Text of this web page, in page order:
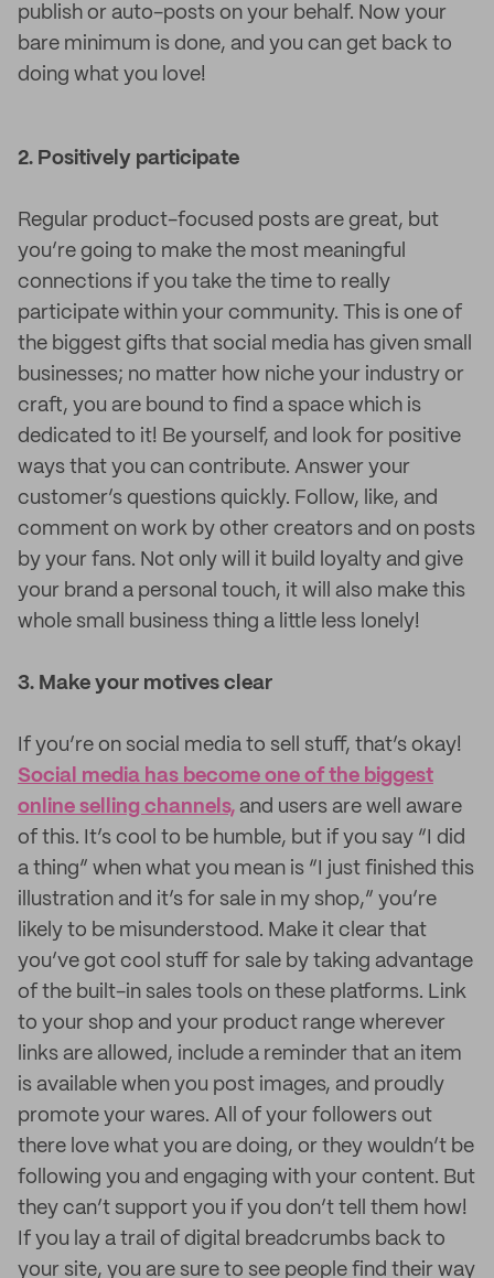
publish or auto-posts on your behalf. Now your
bare minimum is done, and you can get back to
doing what you love!
2. Positively participate
Regular product-focused posts are great, but
you’re going to make the most meaningful
connections if you take the time to really
participate within your community. This is one of
the biggest gifts that social media has given small
businesses; no matter how niche your industry or
craft, you are bound to find a space which is
dedicated to it! Be yourself, and look for positive
ways that you can contribute. Answer your
customer’s questions quickly. Follow, like, and
comment on work by other creators and on posts
by your fans. Not only will it build loyalty and give
your brand a personal touch, it will also make this
whole small business thing a little less lonely!
3. Make your motives clear
If you’re on social media to sell stuff, that’s okay!
Social media has become one of the biggest
online selling channels, and users are well aware
of this. It’s cool to be humble, but if you say “I did
a thing” when what you mean is “I just finished this
illustration and it’s for sale in my shop,” you’re
likely to be misunderstood. Make it clear that
you’ve got cool stuff for sale by taking advantage
of the built-in sales tools on these platforms. Link
to your shop and your product range wherever
links are allowed, include a reminder that an item
is available when you post images, and proudly
promote your wares. All of your followers out
there love what you are doing, or they wouldn’t be
following you and engaging with your content. But
they can’t support you if you don’t tell them how!
If you lay a trail of digital breadcrumbs back to
your site, you are sure to see people find their way